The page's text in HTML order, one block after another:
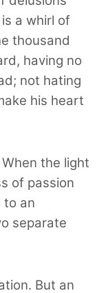
a whirl of
thousand
having no
not hating
his heart
the light
of passion
to an
separate
But an